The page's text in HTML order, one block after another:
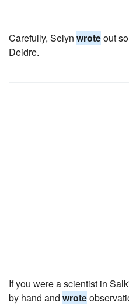
Carefully, Selyn wroteout
Deidre.
If you were a scientist in
by hand and wrote